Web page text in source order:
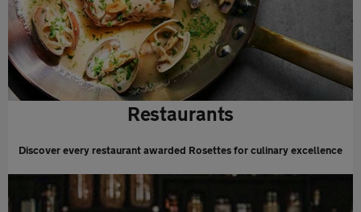
Restaurants
Discover every restaurant awarded Rosettes for culinary excellence